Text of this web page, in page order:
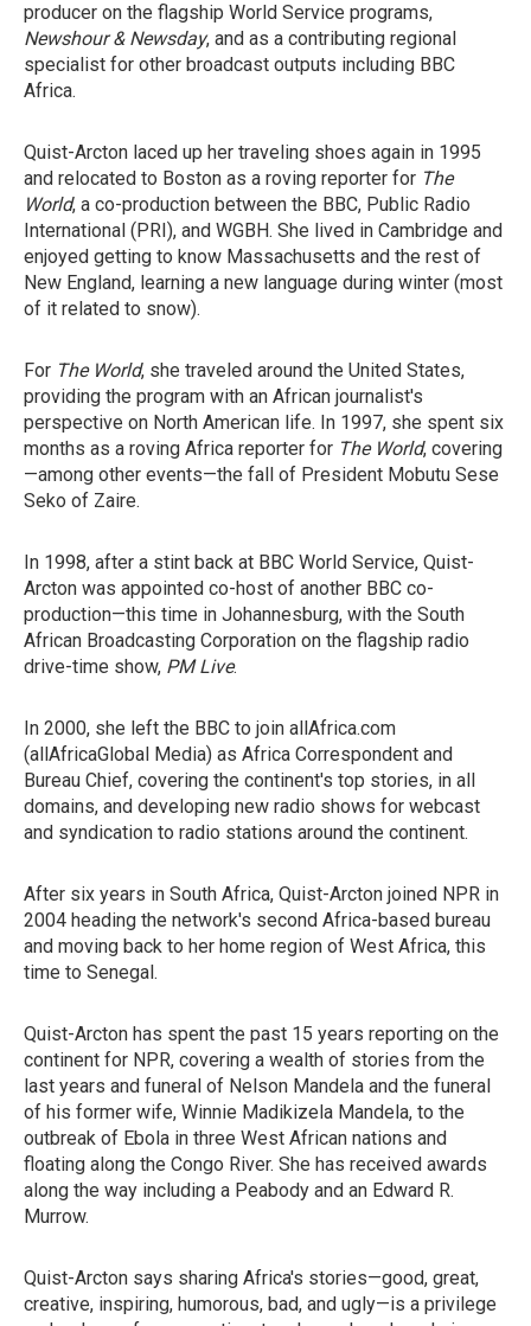
producer on the flagship World Service programs,
Newshour & Newsday, and as a contributing regional
specialist for other broadcast outputs including BBC
Africa.
Quist-Arcton laced up her traveling shoes again in 1995
and relocated to Boston as a roving reporter for The
World, a co-production between the BBC, Public Radio
International (PRI), and WGBH. She lived in Cambridge and
enjoyed getting to know Massachusetts and the rest of
New England, learning a new language during winter (most
of it related to snow).
For The World, she traveled around the United States,
providing the program with an African journalist's
perspective on North American life. In 1997, she spent six
months as a roving Africa reporter for The World, covering
—among other events—the fall of President Mobutu Sese
Seko of Zaire.
In 1998, after a stint back at BBC World Service, Quist-
Arcton was appointed co-host of another BBC co-
production—this time in Johannesburg, with the South
African Broadcasting Corporation on the flagship radio
drive-time show, PM Live.
In 2000, she left the BBC to join allAfrica.com
(allAfricaGlobal Media) as Africa Correspondent and
Bureau Chief, covering the continent's top stories, in all
domains, and developing new radio shows for webcast
and syndication to radio stations around the continent.
After six years in South Africa, Quist-Arcton joined NPR in
2004 heading the network's second Africa-based bureau
and moving back to her home region of West Africa, this
time to Senegal.
Quist-Arcton has spent the past 15 years reporting on the
continent for NPR, covering a wealth of stories from the
last years and funeral of Nelson Mandela and the funeral
of his former wife, Winnie Madikizela Mandela, to the
outbreak of Ebola in three West African nations and
floating along the Congo River. She has received awards
along the way including a Peabody and an Edward R.
Murrow.
Quist-Arcton says sharing Africa's stories—good, great,
creative, inspiring, humorous, bad, and ugly—is a privilege